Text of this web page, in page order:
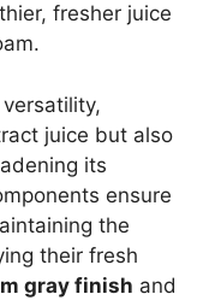
fresher juice
juice but also
its
ensure
the
their fresh
gray finish and